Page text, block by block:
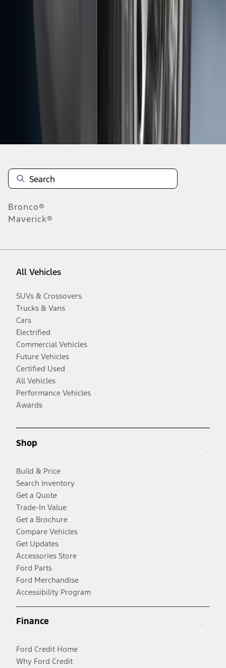
Bronco®
Maverick®
All Vehicles
SUVs & Crossovers
Trucks & Vans
Cars
Electrified
Commercial Vehicles
Future Vehicles
Certified Used
All Vehicles
Performance Vehicles
Awards
Shop
Build & Price
Search Inventory
Get a Quote
Trade-In Value
Get a Brochure
Compare Vehicles
Get Updates
Accessories Store
Ford Parts
Ford Merchandise
Accessibility Program
Finance
Ford Credit Home
Why Ford Credit